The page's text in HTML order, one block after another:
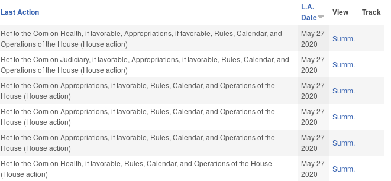
Last Action
L.A.
Date
View Track
Ref to the Com on Health, if favorable, Appropriations, if favorable, Rules, Calendar, and
Operations of the House (House action)
May 27
2020
Summ.
Ref to the Com on Judiciary, if favorable, Appropriations, if favorable, Rules, Calendar, and
Operations of the House (House action)
May 27
2020
Summ.
Ref to the Com on Appropriations, if favorable, Rules, Calendar, and Operations of the
House (House action)
May 27
2020
Summ.
Ref to the Com on Appropriations, if favorable, Rules, Calendar, and Operations of the
House (House action)
May 27
2020
Summ.
Ref to the Com on Appropriations, if favorable, Rules, Calendar, and Operations of the
House (House action)
May 27
2020
Summ.
Ref to the Com on Health, if favorable, Rules, Calendar, and Operations of the House
(House action)
May 27
2020
Summ.